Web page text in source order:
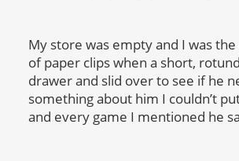
My store was empty and I was
of paper clips when a short,
drawer and slid over to see if he
something about him I couldn’t
and every game I mentioned he